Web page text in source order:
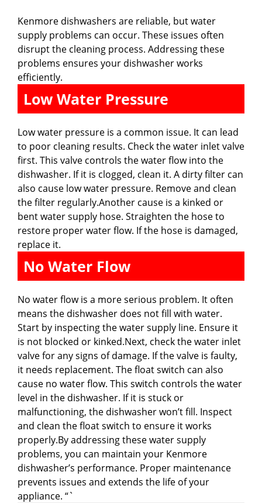
Kenmore dishwashers are reliable, but water
supply problems can occur. These issues often
disrupt the cleaning process. Addressing these
problems ensures your dishwasher works
efficiently.
Low Water Pressure
Low water pressure is a common issue. It can lead
to poor cleaning results. Check the water inlet valve
first. This valve controls the water flow into the
dishwasher. If it is clogged, clean it. A dirty filter can
also cause low water pressure. Remove and clean
the filter regularly.Another cause is a kinked or
bent water supply hose. Straighten the hose to
restore proper water flow. If the hose is damaged,
replace it.
No Water Flow
No water flow is a more serious problem. It often
means the dishwasher does not fill with water.
Start by inspecting the water supply line. Ensure it
is not blocked or kinked.Next, check the water inlet
valve for any signs of damage. If the valve is faulty,
it needs replacement. The float switch can also
cause no water flow. This switch controls the water
level in the dishwasher. If it is stuck or
malfunctioning, the dishwasher won’t fill. Inspect
and clean the float switch to ensure it works
properly.By addressing these water supply
problems, you can maintain your Kenmore
dishwasher’s performance. Proper maintenance
prevents issues and extends the life of your
appliance. “`